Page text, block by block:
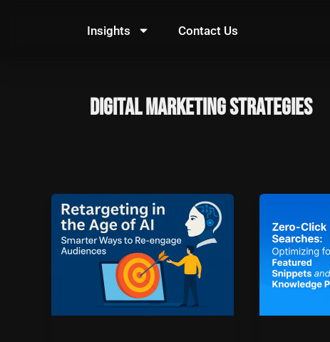
Insights Contact Us
digital marketing strategies